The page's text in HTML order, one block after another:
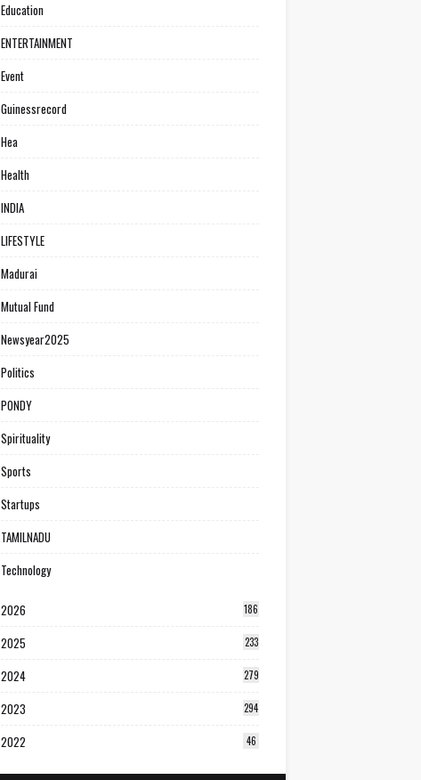
Education
ENTERTAINMENT
Event
Guinessrecord
Hea
Health
INDIA
LIFESTYLE
Madurai
Mutual Fund
Newsyear2025
Politics
PONDY
Spirituality
Sports
Startups
TAMILNADU
Technology
2026 186
2025 233
2024 279
2023 294
2022 46